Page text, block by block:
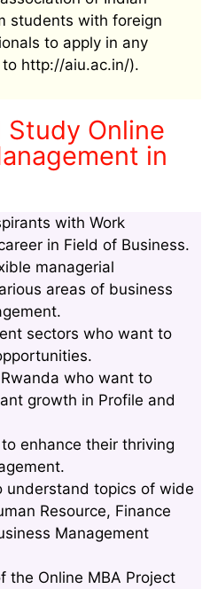
students with foreign
to apply in any
http://aiu.ac.in/).
Study Online
in
with Work
in Field of Business.
managerial
areas of business
sectors who want to
who want to
growth in Profile and
enhance their thriving
understand topics of wide
Resource, Finance
Management
the Online MBA Project